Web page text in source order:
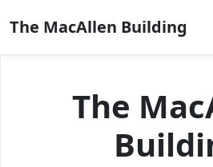
to
content
The MacAllen Building
The